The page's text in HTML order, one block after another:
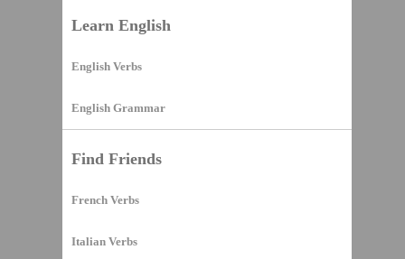
Learn English
English Verbs
English Grammar
Find Friends
French Verbs
Italian Verbs